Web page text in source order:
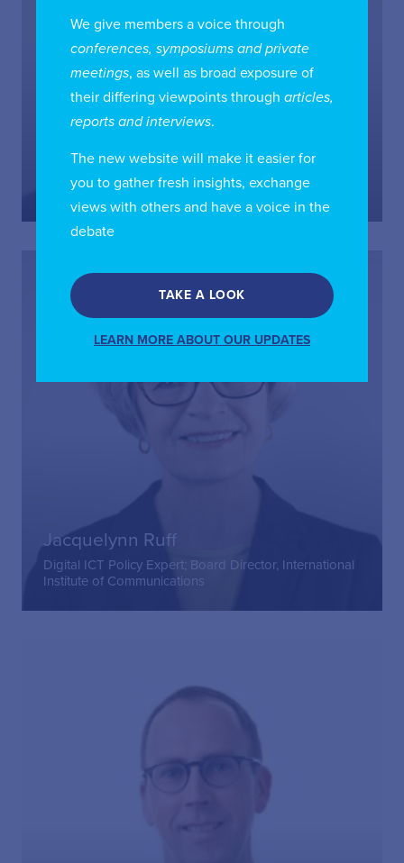
Grant Buchanan
Counsel, McCarthy Tetrault LLP; Board Director,
International Institute of Communications; Chair, IIC
Canada Chapter
Jacquelynn Ruff
Digital ICT Policy Expert; Board Director, International
Institute of Communications
We give members a voice through
conferences, symposiums and private
meetings, as well as broad exposure of
their differing viewpoints through articles,
reports and interviews.
The new website will make it easier for
you to gather fresh insights, exchange
views with others and have a voice in the
debate
TAKE A LOOK
LEARN MORE ABOUT OUR UPDATES